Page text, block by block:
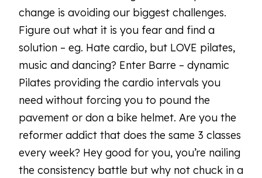
change is avoiding our biggest challenges.
Figure out what it is you fear and find a
solution – eg. Hate cardio, but LOVE pilates,
music and dancing? Enter Barre – dynamic
Pilates providing the cardio intervals you
need without forcing you to pound the
pavement or don a bike helmet. Are you the
reformer addict that does the same 3 classes
every week? Hey good for you, you’re nailing
the consistency battle but why not chuck in a